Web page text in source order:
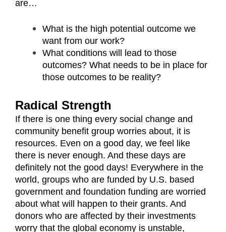
are…
What is the high potential outcome we
want from our work?
What conditions will lead to those
outcomes? What needs to be in place for
those outcomes to be reality?
Radical Strength
If there is one thing every social change and
community benefit group worries about, it is
resources. Even on a good day, we feel like
there is never enough. And these days are
definitely not the good days! Everywhere in the
world, groups who are funded by U.S. based
government and foundation funding are worried
about what will happen to their grants. And
donors who are affected by their investments
worry that the global economy is unstable,